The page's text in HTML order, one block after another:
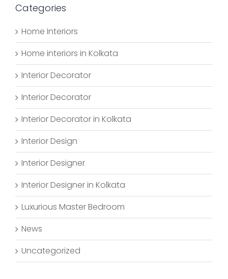
Categories
Home Interiors
Home interiors in Kolkata
Interior Decorator
Interior Decorator
Interior Decorator in Kolkata
Interior Design
Interior Designer
Interior Designer in Kolkata
Luxurious Master Bedroom
News
Uncategorized